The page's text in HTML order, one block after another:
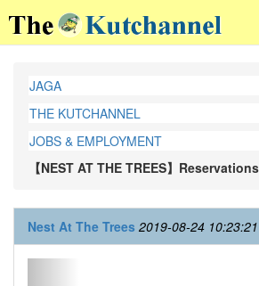
JAGA
THE KUTCHANNEL
JOBS & EMPLOYMENT
【NEST AT THE TREES】
Nest At The Trees 2019-08-24 10:23:21